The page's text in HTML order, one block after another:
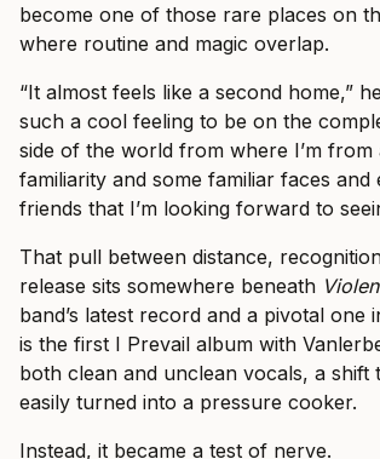
become one of those rare places on
where routine and magic overlap.
“It almost feels like a second home,” he
such a cool feeling to be on the
side of the world from where I’m from
familiarity and some familiar faces and
friends that I’m looking forward to
That pull between distance,
release sits somewhere beneath
band’s latest record and a pivotal one
is the first I Prevail album with
both clean and unclean vocals, a shift
easily turned into a pressure cooker.
Instead, it became a test of nerve.